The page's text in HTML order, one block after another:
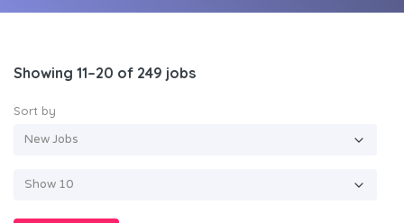
Showing 11–20 of 249 jobs
Sort by